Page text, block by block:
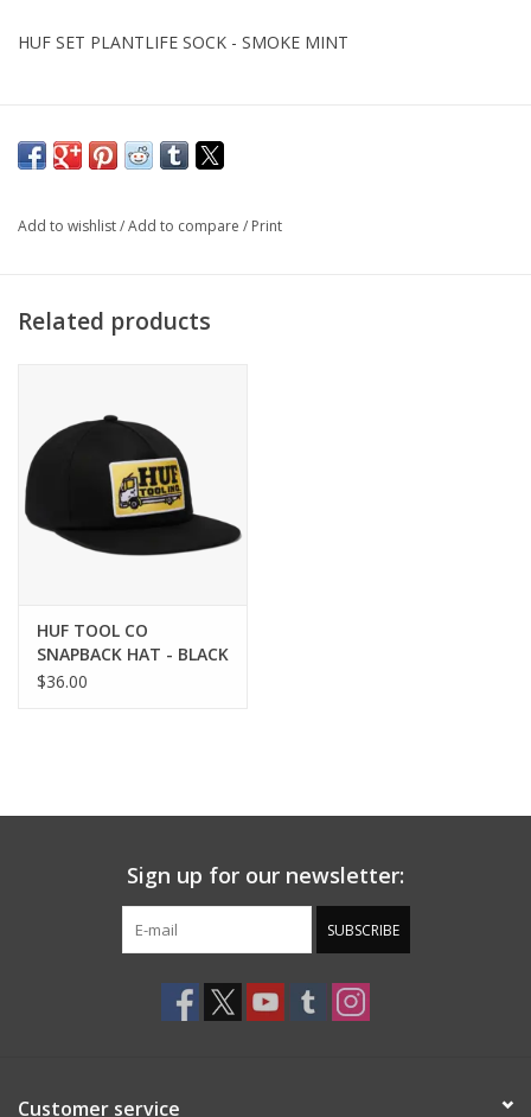
HUF SET PLANTLIFE SOCK - SMOKE MINT
Add to wishlist/Add to compare / Print
Related products
HUF TOOL CO
SNAPBACK HAT - BLACK
$36.00
Sign up for our newsletter:
SUBSCRIBE
Customer service